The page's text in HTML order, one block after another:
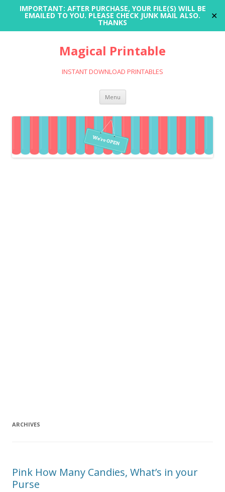
IMPORTANT: AFTER PURCHASE, YOUR FILE(S) WILL BE
EMAILED TO YOU. PLEASE CHECK JUNK MAIL ALSO.
THANKS
✕
Magical Printable
INSTANT DOWNLOAD PRINTABLES
Menu Skip
content
ARCHIVES
Pink How Many Candies, What’s in your
Purse